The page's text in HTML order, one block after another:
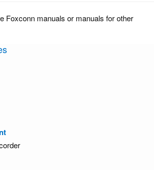
Foxconn manuals or manuals for other